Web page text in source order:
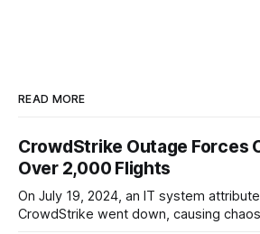
READ MORE
CrowdStrike Outage Forces
Over 2,000 Flights
On July 19, 2024, an IT system
CrowdStrike went down, causing